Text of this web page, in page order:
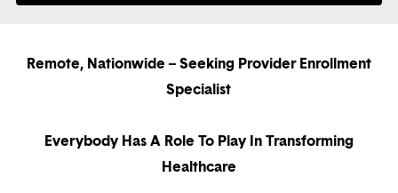
Remote, Nationwide – Seeking Provider Enrollment
Specialist
Everybody Has A Role To Play In Transforming
Healthcare